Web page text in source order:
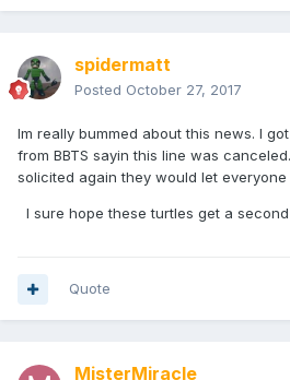
spidermatt
Posted October 27, 2017
Im really bummed about this news. I
from BBTS sayin this line was
solicited again they would let everyone
I sure hope these turtles get a
Quote
MisterMiracle